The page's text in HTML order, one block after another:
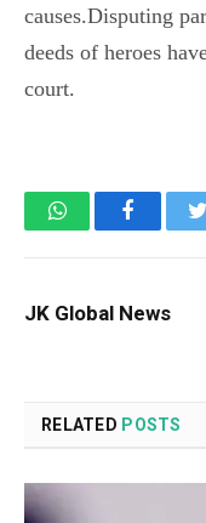
causes.Disputing
deeds of heroes
court.
WhatsAppFacebook
JK Global News
RELATED POSTS